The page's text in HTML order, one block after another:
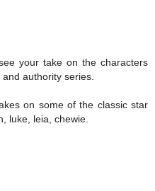
your take on the characters
authority series.
on some of the classic star
luke, leia, chewie.